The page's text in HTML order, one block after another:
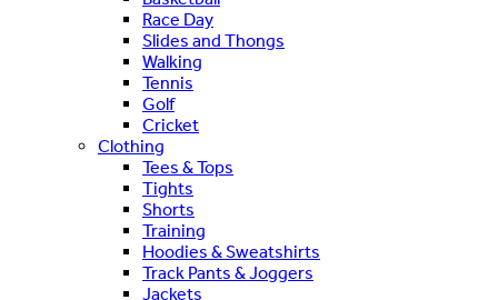
Race Day
Slides and Thongs
Walking
Tennis
Golf
Cricket
Clothing
Tees & Tops
Tights
Shorts
Training
Hoodies & Sweatshirts
Track Pants & Joggers
Jackets